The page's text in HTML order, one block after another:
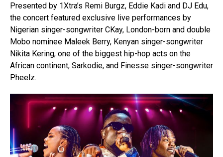
Presented by 1Xtra’s Remi Burgz, Eddie Kadi and DJ Edu,
the concert featured exclusive live performances by
Nigerian singer-songwriter CKay, London-born and double
Mobo nominee Maleek Berry, Kenyan singer-songwriter
Nikita Kering, one of the biggest hip-hop acts on the
African continent, Sarkodie, and Finesse singer-songwriter
Pheelz.